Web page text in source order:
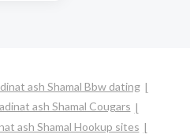
ash Shamal Bbw dating
ash Shamal Cougars
ash Shamal Hookup sites